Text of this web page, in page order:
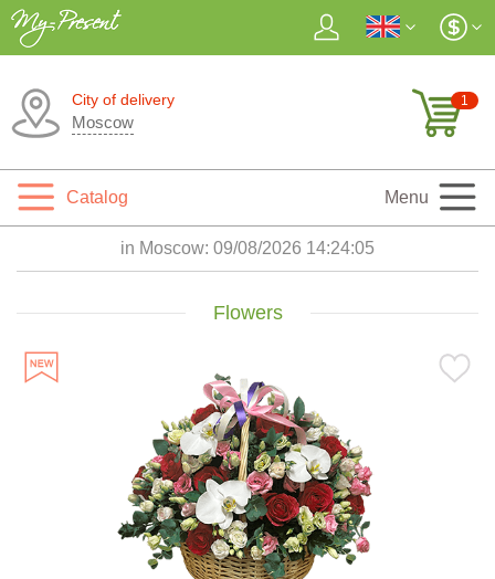
City of delivery
Moscow
1
Catalog Menu
in Moscow: 09/08/2026 14:24:07
Flowers